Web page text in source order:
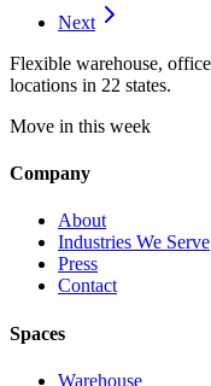
Next
Flexible warehouse,
locations in 22 states.
Move in this week
Company
About
Industries We Serve
Press
Contact
Spaces
Warehouse